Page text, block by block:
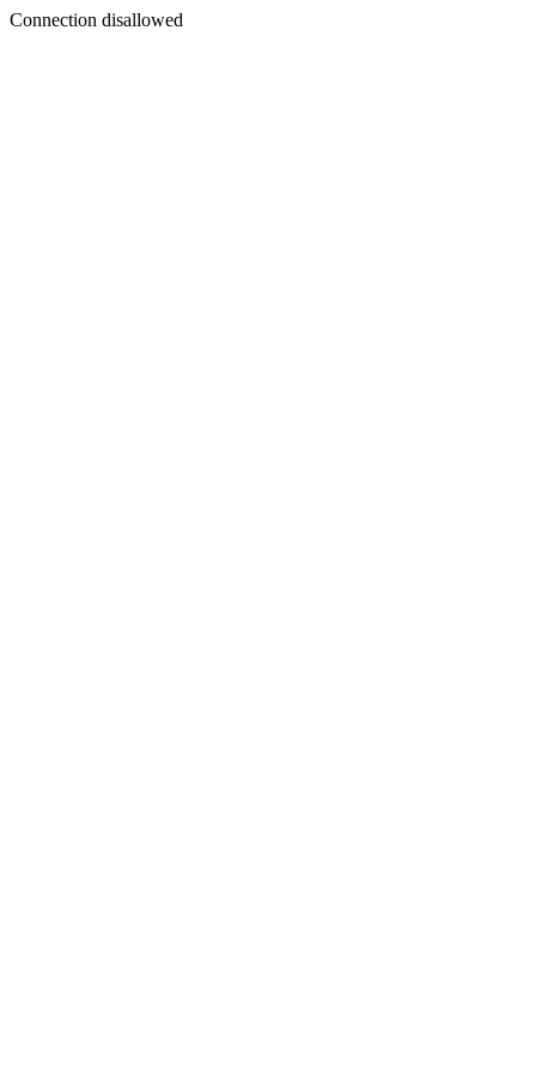
Connection disallowed